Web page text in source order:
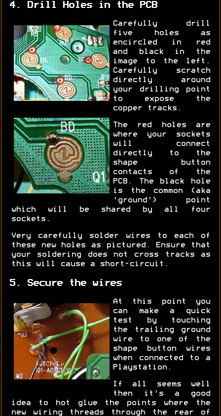
4. Drill Holes in the PCB
Carefully drill
five holes as
encircled in red
and black in the
image to the left.
Carefully scratch
directly around
your drilling point
to expose the
copper tracks.
The red holes are
where your sockets
will connect
directly to the
shape button
contacts of the
PCB. The black hole
is the common (aka
'ground') point
which will be shared by all four
sockets.
Very carefully solder wires to each of
these new holes as pictured. Ensure that
your soldering does not cross tracks as
this will cause a short-circuit.
5. Secure the wires
At this point you
can make a quick
test by touching
the trailing ground
wire to one of the
shape button wires
when connected to a
Playstation.
If all seems well
then it's a good
idea to hot glue the points where the
new wiring threads through the rear of